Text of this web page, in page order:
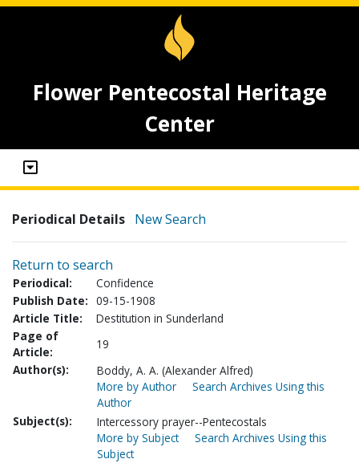
Flower Pentecostal Heritage
Center
Periodical Details New Search
Return to search
Periodical:
Confidence
Publish Date: 09-15-1908
Article Title:
Destitution in Sunderland
Page of
Article:
19
Author(s):
Boddy, A. A. (Alexander Alfred)
More by Author
Search Archives Using this
Author
Subject(s):
Intercessory prayer--Pentecostals
More by Subject
Search Archives Using this
Subject